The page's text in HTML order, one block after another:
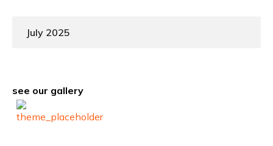
July 2025
see our gallery